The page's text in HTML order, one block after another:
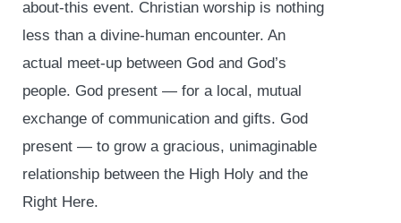
about-this event. Christian worship is nothing
less than a divine-human encounter. An
actual meet-up between God and God’s
people. God present — for a local, mutual
exchange of communication and gifts. God
present — to grow a gracious, unimaginable
relationship between the High Holy and the
Right Here.